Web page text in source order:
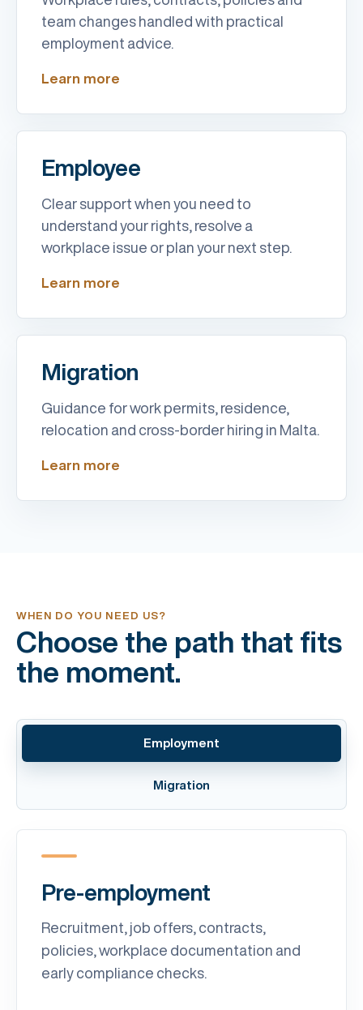
team changes handled with practical
employment advice.
Learn more
Employee
Clear support when you need to
understand your rights, resolve a
workplace issue or plan your next step.
Learn more
Migration
Guidance for work permits, residence,
relocation and cross-border hiring in Malta.
Learn more
WHEN DO YOU NEED US?
Choose the path that fits
the moment.
Employment
Migration
Pre-employment
Recruitment, job offers, contracts,
policies, workplace documentation and
early compliance checks.